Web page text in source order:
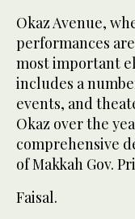
Okaz Avenue,
performances
most important
includes a
events, and
Okaz over the
comprehensive
of Makkah Gov.
Faisal.